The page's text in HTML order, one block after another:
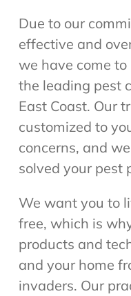
Due to our
effective and
we have come
the leading pest
East Coast. Our
customized to
concerns, and
solved your pest
We want you to
free, which is
products and
and your home
invaders. Our